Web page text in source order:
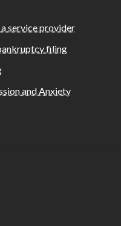
service provider
filing
and Anxiety